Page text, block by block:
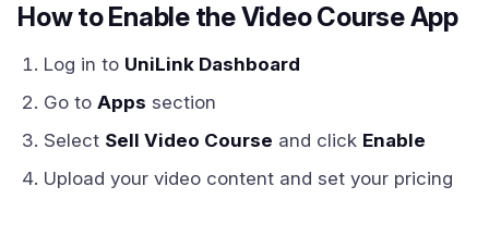
How to Enable the Video Course App
Log in to UniLink Dashboard
Go to Apps section
Select Sell Video Course and click Enable
Upload your video content and set your pricing